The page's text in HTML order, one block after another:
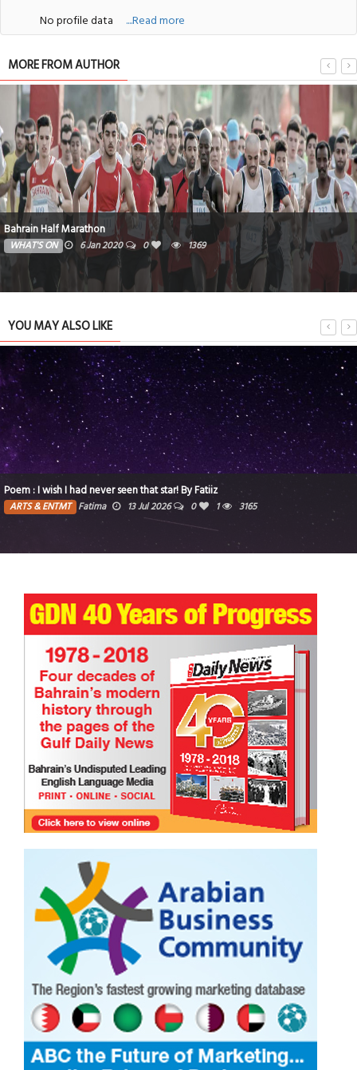
No profile data ....Read more
MORE FROM AUTHOR
Bahrain Half Marathon
WHAT'S ON 6 Jan 2020 0 1369
YOU MAY ALSO LIKE
Poem : I wish I had never seen that star! By Fatiiz
ARTS & ENTMT Fatima 13 Jul 2026 0 1 3165